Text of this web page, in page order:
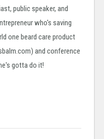
public speaker, and
who's saving
one beard care product
and conference
gotta do it!